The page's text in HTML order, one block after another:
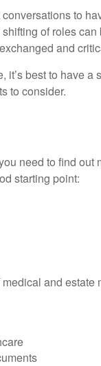
to
of roles
and
best to have a
to consider.
need to find out
starting point:
and